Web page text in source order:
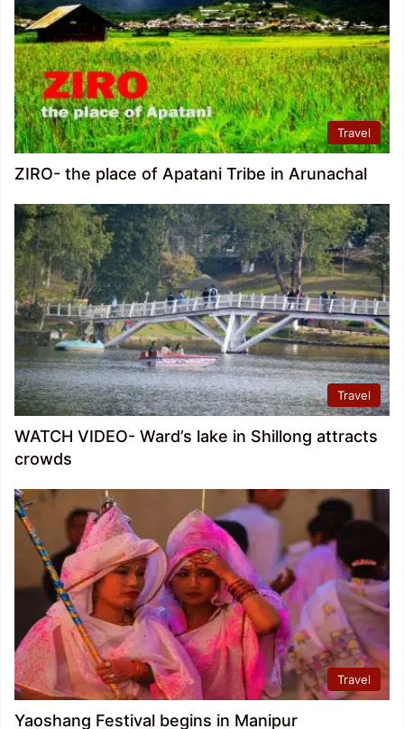
Travel
ZIRO- the place of Apatani Tribe in Arunachal
Travel
WATCH VIDEO- Ward’s lake in Shillong attracts
crowds
Travel
Yaoshang Festival begins in Manipur